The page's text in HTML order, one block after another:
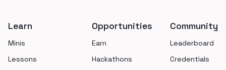
Learn
Minis
Lessons
Opportunities
Earn
Hackathons
Community
Leaderboard
Credentials